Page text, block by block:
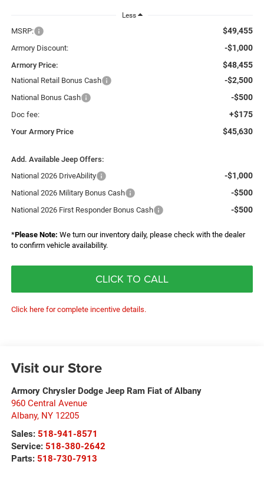
Less
MSRP: $49,455
Armory Discount: -$1,000
Armory Price: $48,455
National Retail Bonus Cash -$2,500
National Bonus Cash -$500
Doc fee: +$175
Your Armory Price $45,630
Add. Available Jeep Offers:
National 2026 DriveAbility
-$1,000
National 2026 Military Bonus Cash -$500
National 2026 First Responder Bonus Cash -$500
*Please Note: We turn our inventory daily, please check with the dealer
to confirm vehicle availability.
CLICK TO CALL
Click here for complete incentive details.
Visit our Store
Armory Chrysler Dodge Jeep Ram Fiat of Albany
960 Central Avenue
Albany, NY 12205
Sales: 518-941-8571
Service: 518-380-2642
Parts: 518-730-7913